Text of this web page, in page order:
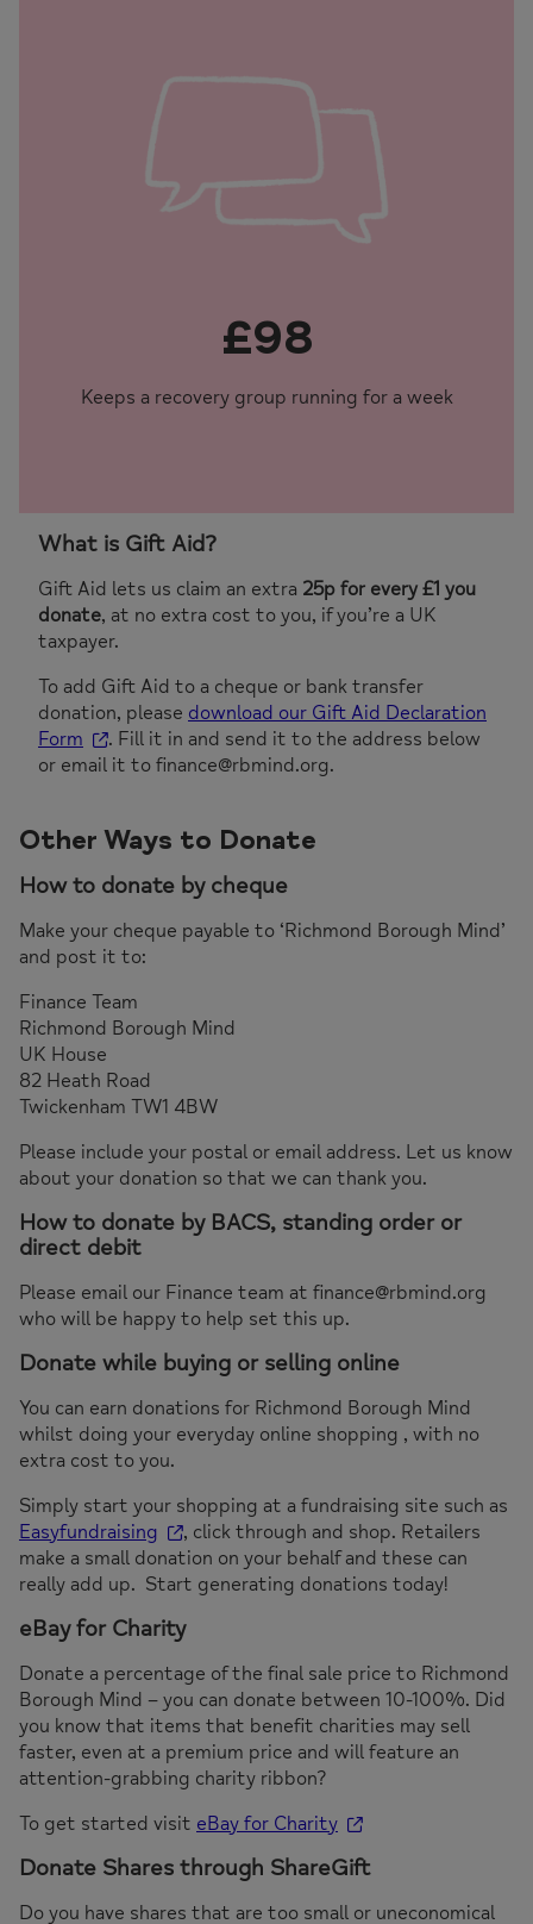
£98
Keeps a recovery group running for a week
What is Gift Aid?
Gift Aid lets us claim an extra 25p for every £1 you
donate, at no extra cost to you, if you’re a UK
taxpayer.
To add Gift Aid to a cheque or bank transfer
donation, please download our Gift Aid Declaration
Form
. Fill it in and send it to the address below
or email it to finance@rbmind.org.
Other Ways to Donate
How to donate by cheque
Make your cheque payable to ‘Richmond Borough Mind’
and post it to:
Finance Team
Richmond Borough Mind
UK House
82 Heath Road
Twickenham TW1 4BW
Please include your postal or email address. Let us know
about your donation so that we can thank you.
How to donate by BACS, standing order or
direct debit
Please email our Finance team at finance@rbmind.org
who will be happy to help set this up.
Donate while buying or selling online
You can earn donations for Richmond Borough Mind
whilst doing your everyday online shopping , with no
extra cost to you.
Simply start your shopping at a fundraising site such as
Easyfundraising
, click through and shop. Retailers
make a small donation on your behalf and these can
really add up. Start generating donations today!
eBay for Charity
Donate a percentage of the final sale price to Richmond
Borough Mind – you can donate between 10-100%. Did
you know that items that benefit charities may sell
faster, even at a premium price and will feature an
attention-grabbing charity ribbon?
To get started visit eBay for Charity
Donate Shares through ShareGift
Do you have shares that are too small or uneconomical